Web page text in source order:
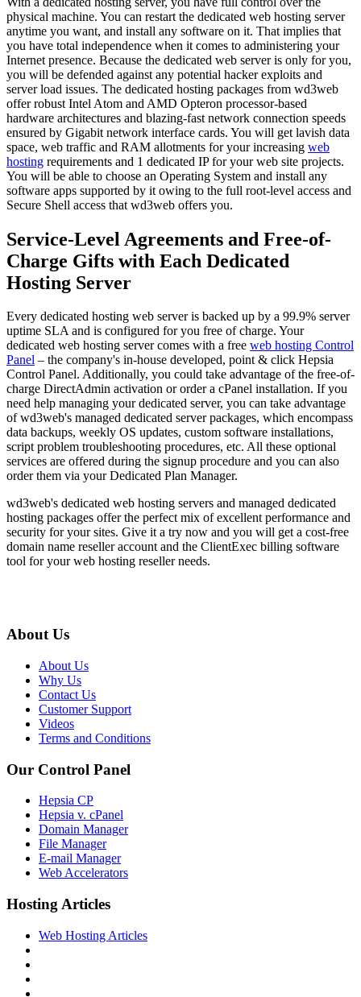
physical machine. You can restart the dedicated web hosting server
anytime you want, and install any software on it. That implies that
you have total independence when it comes to administering your
Internet presence. Because the dedicated web server is only for you,
you will be defended against any potential hacker exploits and
server load issues. The dedicated hosting packages from wd3web
offer robust Intel Atom and AMD Opteron processor-based
hardware architectures and blazing-fast network connection speeds
ensured by Gigabit network interface cards. You will get lavish data
space, web traffic and RAM allotments for your increasing web
hosting requirements and 1 dedicated IP for your web site projects.
You will be able to choose an Operating System and install any
software apps supported by it owing to the full root-level access and
Secure Shell access that wd3web offers you.
Service-Level Agreements and Free-of-
Charge Gifts with Each Dedicated
Hosting Server
Every dedicated hosting web server is backed up by a 99.9% server
uptime SLA and is configured for you free of charge. Your
dedicated web hosting server comes with a free web hosting Control
Panel – the company's in-house developed, point & click Hepsia
Control Panel. Additionally, you could take advantage of the free-of-
charge DirectAdmin activation or order a cPanel installation. If you
need help managing your dedicated server, you can take advantage
of wd3web's managed dedicated server packages, which encompass
data backups, weekly OS updates, custom software installations,
script problem troubleshooting procedures, etc. All these optional
services are offered during the signup procedure and you can also
order them via your Dedicated Plan Manager.
wd3web's dedicated web hosting servers and managed dedicated
hosting packages offer the perfect mix of excellent performance and
security for your sites. Give it a try now and you will get a cost-free
domain name reseller account and the ClientExec billing software
tool for your web hosting reseller needs.
About Us
About Us
Why Us
Contact Us
Customer Support
Videos
Terms and Conditions
Our Control Panel
Hepsia CP
Hepsia v. cPanel
Domain Manager
File Manager
E-mail Manager
Web Accelerators
Hosting Articles
Web Hosting Articles